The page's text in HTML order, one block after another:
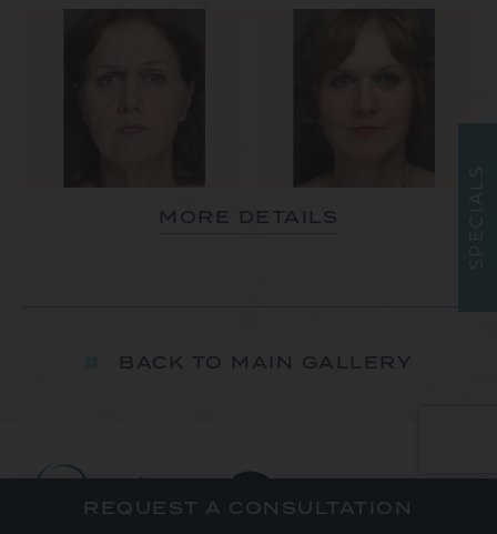
MORE DETAILS
BACK TO MAIN GALLERY
REQUEST A CONSULTATION